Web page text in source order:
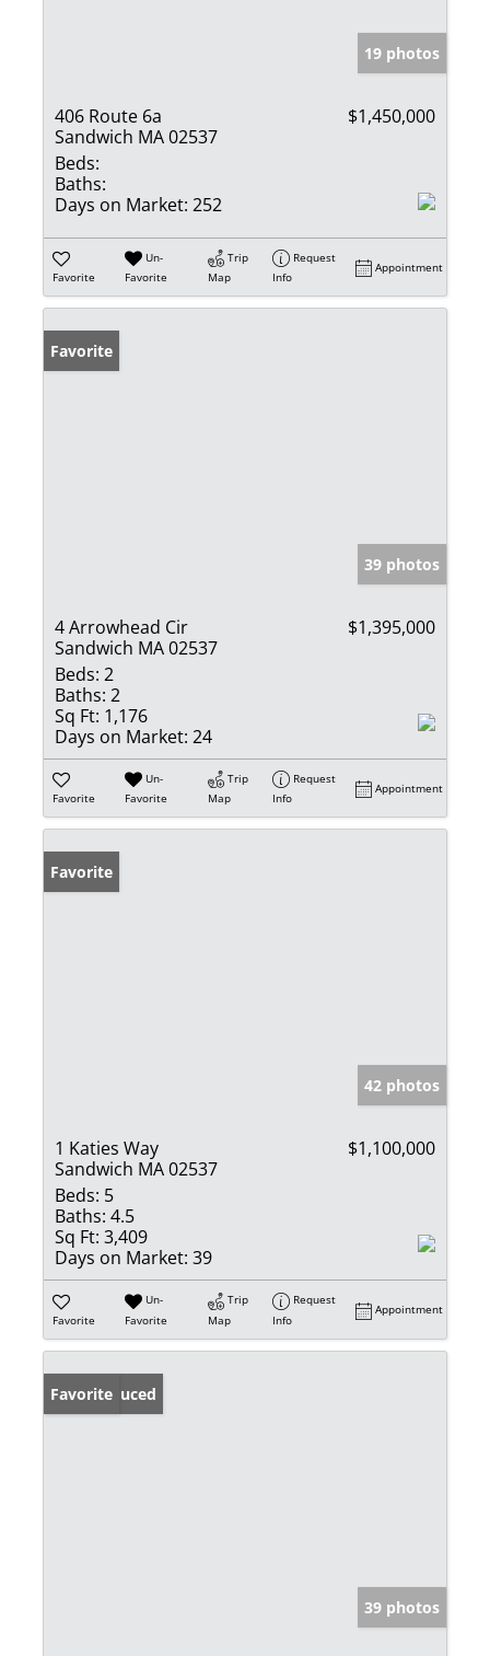
19 photos
406 Route 6a
Sandwich MA 02537
$1,450,000
Beds:
Baths:
Days on Market: 252
Favorite
Un-
Favorite
Trip
Map
Request
Info
Appointment
Favorite
39 photos
4 Arrowhead Cir
Sandwich MA 02537
$1,395,000
Beds: 2
Baths: 2
Sq Ft: 1,176
Days on Market: 24
Favorite
Un-
Favorite
Trip
Map
Request
Info
Appointment
Favorite
42 photos
1 Katies Way
Sandwich MA 02537
$1,100,000
Beds: 5
Baths: 4.5
Sq Ft: 3,409
Days on Market: 39
Favorite
Un-
Favorite
Trip
Map
Request
Info
Appointment
Price Reduced
Favorite
39 photos